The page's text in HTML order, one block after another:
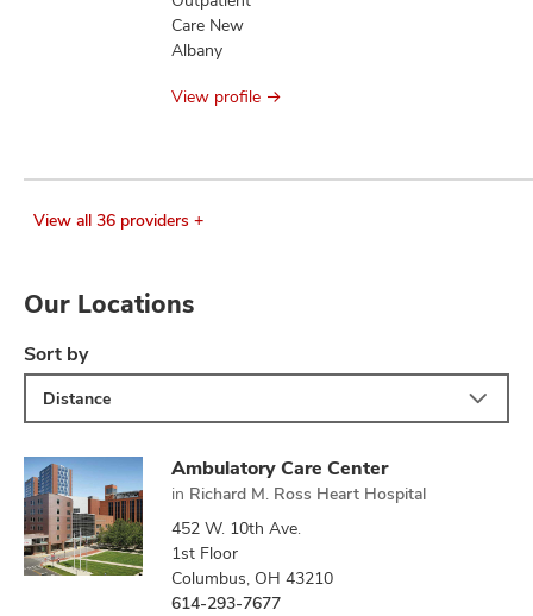
Care New
Albany
View profile
View all 36 providers +
Our Locations
Sort by
Distance
Ambulatory Care Center
in Richard M. Ross Heart Hospital
452 W. 10th Ave.
1st Floor
Columbus, OH 43210
614-293-7677